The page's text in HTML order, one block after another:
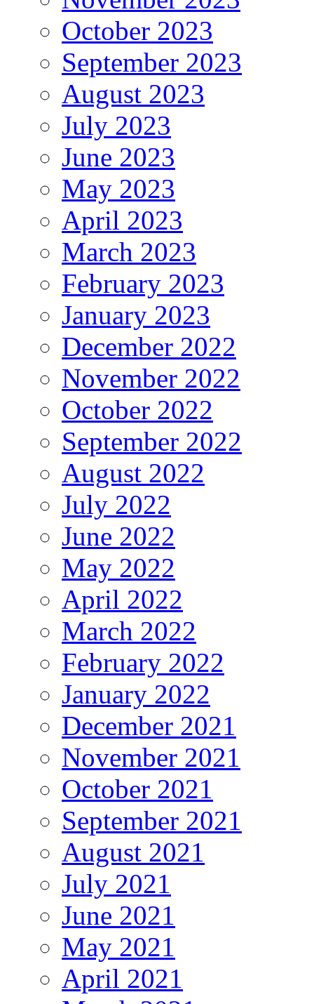
October 2023
September 2023
August 2023
July 2023
June 2023
May 2023
April 2023
March 2023
February 2023
January 2023
December 2022
November 2022
October 2022
September 2022
August 2022
July 2022
June 2022
May 2022
April 2022
March 2022
February 2022
January 2022
December 2021
November 2021
October 2021
September 2021
August 2021
July 2021
June 2021
May 2021
April 2021